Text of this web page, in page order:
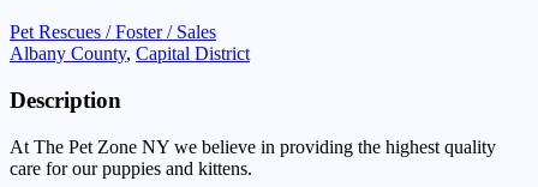
Pet Rescues / Foster / Sales
Albany County, Capital District
Description
At The Pet Zone NY we believe in providing the highest quality
care for our puppies and kittens.